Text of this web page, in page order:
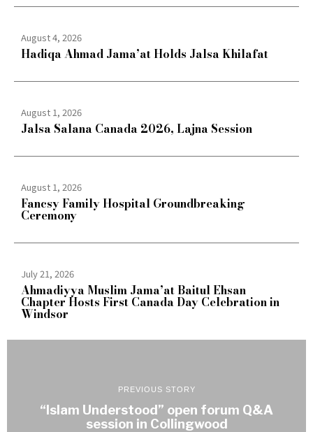
August 4, 2026
Hadiqa Ahmad Jama’at Holds Jalsa Khilafat
August 1, 2026
Jalsa Salana Canada 2026, Lajna Session
August 1, 2026
Fancsy Family Hospital Groundbreaking
Ceremony
July 21, 2026
Ahmadiyya Muslim Jama’at Baitul Ehsan
Chapter Hosts First Canada Day Celebration in
Windsor
PREVIOUS STORY
“Islam Understood” open forum Q&A
session in Collingwood